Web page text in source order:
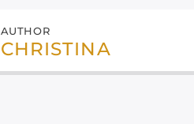
AUTHOR
CHRISTINA